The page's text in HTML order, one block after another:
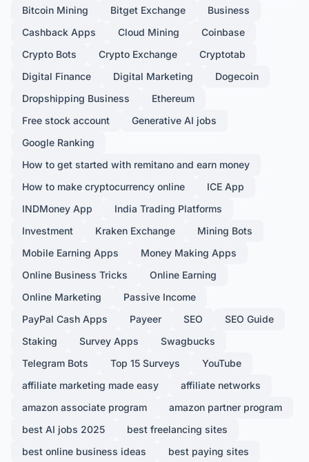
Bitcoin Mining
Bitget Exchange
Business
Cashback Apps
Cloud Mining
Coinbase
Crypto Bots
Crypto Exchange
Cryptotab
Digital Finance
Digital Marketing
Dogecoin
Dropshipping Business
Ethereum
Free stock account
Generative AI jobs
Google Ranking
How to get started with remitano and earn money
How to make cryptocurrency online
ICE App
INDMoney App
India Trading Platforms
Investment
Kraken Exchange
Mining Bots
Mobile Earning Apps
Money Making Apps
Online Business Tricks
Online Earning
Online Marketing
Passive Income
PayPal Cash Apps
Payeer SEO
SEO Guide
Staking
Survey Apps
Swagbucks
Telegram Bots
Top 15 Surveys
YouTube
affiliate marketing made easy
affiliate networks
amazon associate program
amazon partner program
best AI jobs 2025
best freelancing sites
best online business ideas
best paying sites